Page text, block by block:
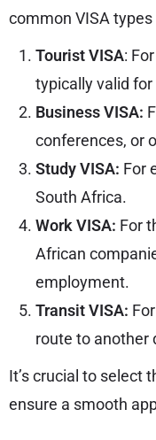
common VISA types
Tourist VISA:
typically valid for
Business VISA:
conferences, or
Study VISA: For
South Africa.
Work VISA: For
African
employment.
Transit VISA:
route to another
It’s crucial to select
ensure a smooth